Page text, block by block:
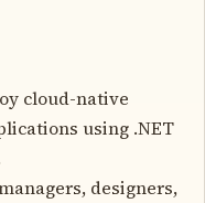
cloud-native
using .NET
designers,